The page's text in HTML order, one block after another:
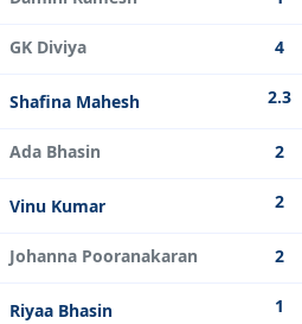
GK Diviya 4
Shafina Mahesh 2.3
Ada Bhasin 2
Vinu Kumar 2
Johanna Pooranakaran 2
Riyaa Bhasin 1